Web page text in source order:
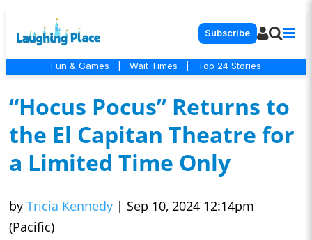
Subscribe
Fun & Games Wait Times Top 24 Stories
“Hocus Pocus” Returns to
the El Capitan Theatre for
a Limited Time Only
by Tricia Kennedy | Sep 10, 2024 12:14pm
(Pacific)